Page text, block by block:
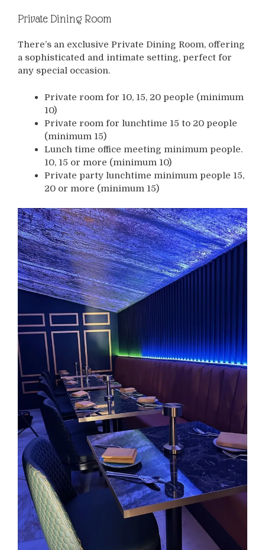
Private Dining Room
There’s an exclusive Private Dining Room, offering
a sophisticated and intimate setting, perfect for
any special occasion.
Private room for 10, 15, 20 people (minimum
10)
Private room for lunchtime 15 to 20 people
(minimum 15)
Lunch time office meeting minimum people.
10, 15 or more (minimum 10)
Private party lunchtime minimum people 15,
20 or more (minimum 15)